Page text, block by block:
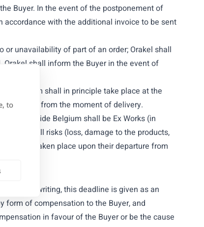
to
Buyer. In the event of the postponement of
with the additional invoice to be sent
unavailability of part of an order; Orakel shall
shall inform the Buyer in the event of
in Belgium shall in principle take place at the
the Buyer from the moment of delivery.
outside Belgium shall be Ex Works (in
Orakel. All risks (loss, damage to the products,
been taken place upon their departure from
in writing, this deadline is given as an
form of compensation to the Buyer, and
in favour of the Buyer or be the cause